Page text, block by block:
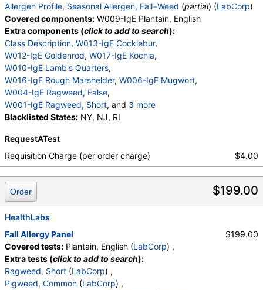
Allergen Profile, Seasonal Allergen, Fall−Weed (partial) (LabCorp)
Covered components: W009-IgE Plantain, English
Extra components (click to add to search):
Class Description, W013-IgE Cocklebur,
W012-IgE Goldenrod, W017-IgE Kochia,
W010-IgE Lamb's Quarters,
W016-IgE Rough Marshelder, W006-IgE Mugwort,
W004-IgE Ragweed, False,
W001-IgE Ragweed, Short, and 3 more
W014-IgE Pigweed, Common,
W023-IgE Dockweed, Yellow
Blacklisted States: NY, NJ, RI
RequestATest
Requisition Charge (per order charge)
$4.00
$199.00
Order
HealthLabs
Fall Allergy Panel
Covered tests: Plantain, English (LabCorp) ,
Extra tests (click to add to search):
Ragweed, Short (LabCorp) ,
Pigweed, Common (LabCorp) ,
$199.00